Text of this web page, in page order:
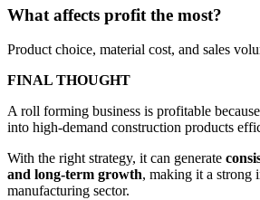
What affects profit the most?
Product choice, material cost, and sales
FINAL THOUGHT
A roll forming business is profitable
into high-demand construction products
With the right strategy, it can generate
and long-term growth, making it a strong
manufacturing sector.